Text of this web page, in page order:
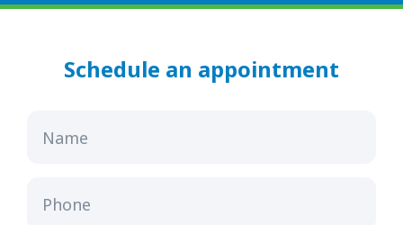
Schedule an appointment
Name
Phone